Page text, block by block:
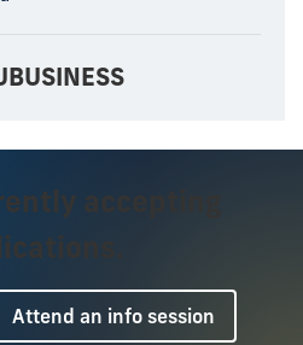
accepting
Attend an info session